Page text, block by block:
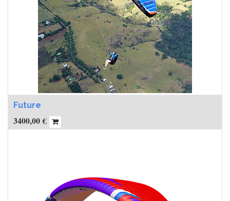
Future
3400,00€